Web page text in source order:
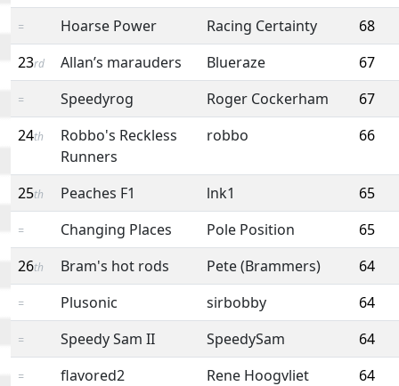
= Hoarse Power Racing Certainty
68
23rd Allan’s marauders Blueraze 67
= Speedyrog Roger Cockerham
67
24th
Robbo's Reckless
Runners
robbo 66
25th Peaches F1 lnk1 65
= Changing Places Pole Position
65
26th Bram's hot rods Pete (Brammers) 64
= Plusonic sirbobby 64
= Speedy Sam II SpeedySam 64
= flavored2 Rene Hoogvliet 64